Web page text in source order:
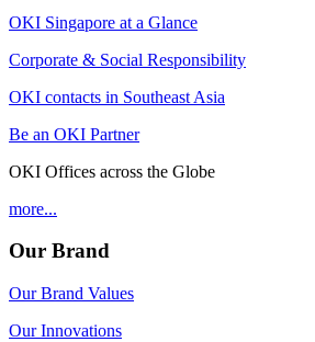
OKI Singapore at a Glance
Corporate & Social Responsibility
OKI contacts in Southeast Asia
Be an OKI Partner
OKI Offices across the Globe
more...
Our Brand
Our Brand Values
Our Innovations